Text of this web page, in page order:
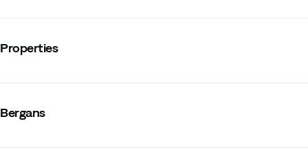
Properties
Stretch:Yes
Bergans